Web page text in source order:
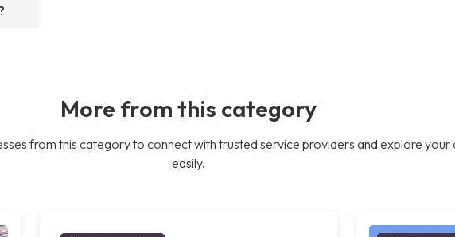
More from this category
from this category to connect with trusted service providers and explore your
easily.